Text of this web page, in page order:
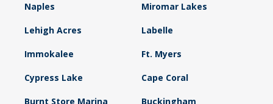
Naples Miromar Lakes
Lehigh Acres Labelle
Immokalee Ft. Myers
Cypress Lake Cape Coral
Burnt Store Marina Buckingham